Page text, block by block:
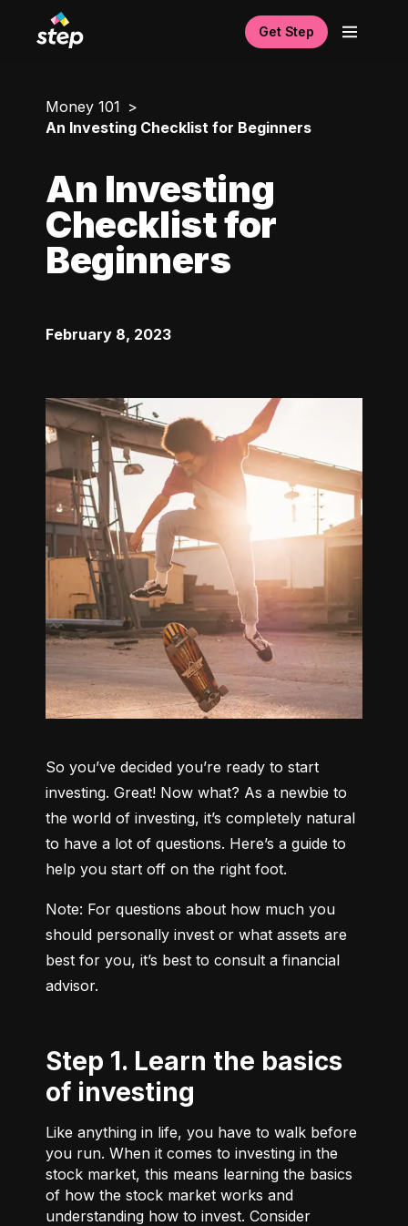
Get Step
Money 101
An Investing Checklist for Beginners
An Investing
Checklist for
Beginners
February 8, 2023
So you’ve decided you’re ready to start
investing. Great! Now what? As a newbie to
the world of investing, it’s completely natural
to have a lot of questions. Here’s a guide to
help you start off on the right foot.
Note: For questions about how much you
should personally invest or what assets are
best for you, it’s best to consult a financial
advisor.
Step 1. Learn the basics
of investing
Like anything in life, you have to walk before
you run. When it comes to investing in the
stock market, this means learning the basics
of how the stock market works and
understanding how to invest. Consider